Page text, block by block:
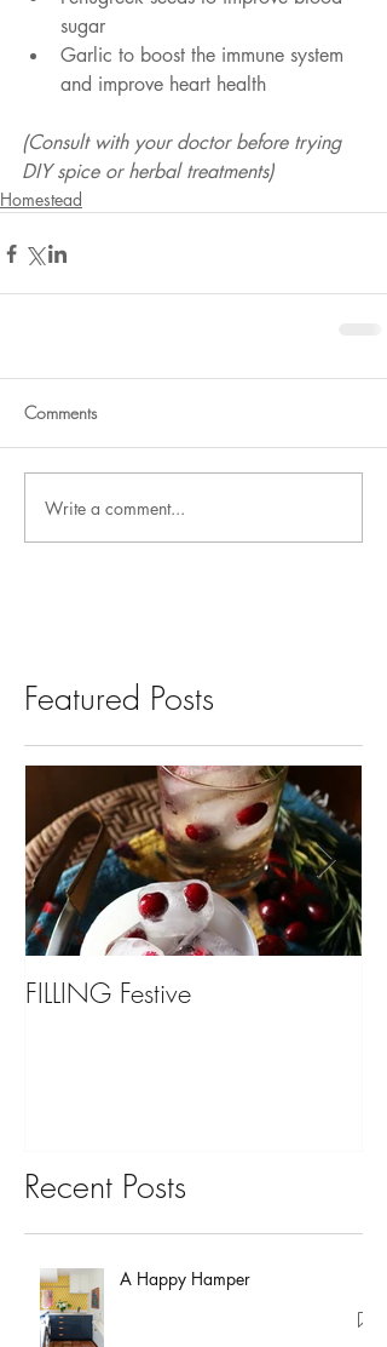
sugar
Garlic to boost the immune system
and improve heart health
(Consult with your doctor before trying
DIY spice or herbal treatments)
Homestead
Comments
Write a comment...
Featured Posts
FILLING Festive
Recent Posts
A Happy Hamper